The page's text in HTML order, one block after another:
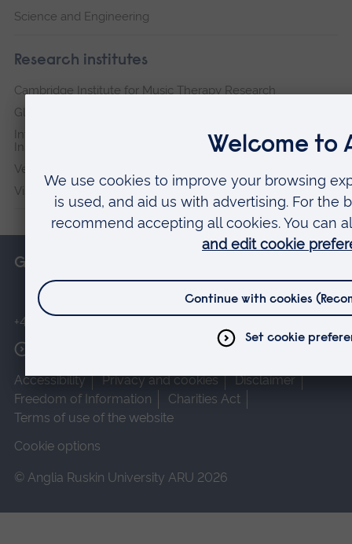
Science and Engineering
Research institutes
Cambridge Institute for Music Therapy Research
Global Sustainability Institute
International Policing and Public Protection Research
Institute
Veterans & Families Institute for Military Social Research
Vision and Eye Research Institute
Get in touch
+44 (0)1245 493131
Accessibility
Privacy and cookies
Disclaimer
Freedom of Information
Charities Act
Terms of use of the website
Cookie options
© Anglia Ruskin University ARU 2026